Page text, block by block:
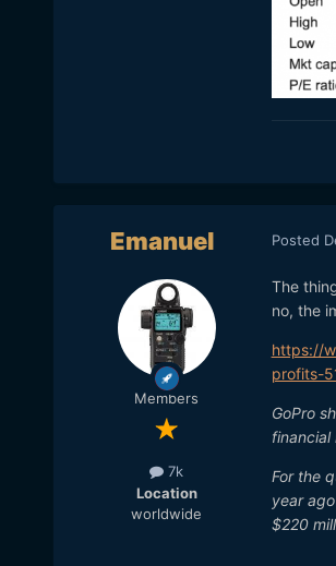
Emanuel
Members
7k
Location
worldwide
Posted
The
no, the
https://
profits-
GoPro
For the
year
$220